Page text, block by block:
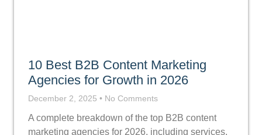
10 Best B2B Content Marketing
Agencies for Growth in 2026
December 2, 2025 No Comments
A complete breakdown of the top B2B content
marketing agencies for 2026, including services,